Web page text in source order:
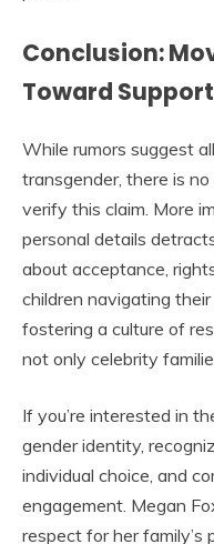
Conclusion:
Toward
While rumors suggest
transgender, there is
verify this claim. More
personal details
about acceptance,
children navigating
fostering a culture of
not only celebrity
If you’re interested in
gender identity,
individual choice, and
engagement. Megan
respect for her family’s